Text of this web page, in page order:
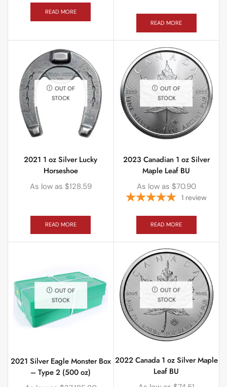
READ MORE
READ MORE
OUT OF
STOCK
2021 1 oz Silver Lucky
Horseshoe
As low as $128.59
READ MORE
OUT OF
STOCK
2023 Canadian 1 oz Silver
Maple Leaf BU
As low as $70.90
1 review
READ MORE
OUT OF
STOCK
2021 Silver Eagle Monster Box
– Type 2 (500 oz)
OUT OF
STOCK
2022 Canada 1 oz Silver Maple
Leaf BU